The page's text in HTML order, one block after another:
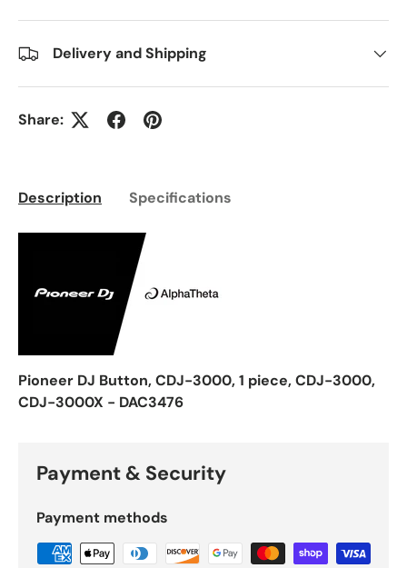
Delivery and Shipping
Share:
Description Specifications
Pioneer DJ Button, CDJ-3000, 1 piece, CDJ-3000,
CDJ-3000X - DAC3476
Payment & Security
Payment methods